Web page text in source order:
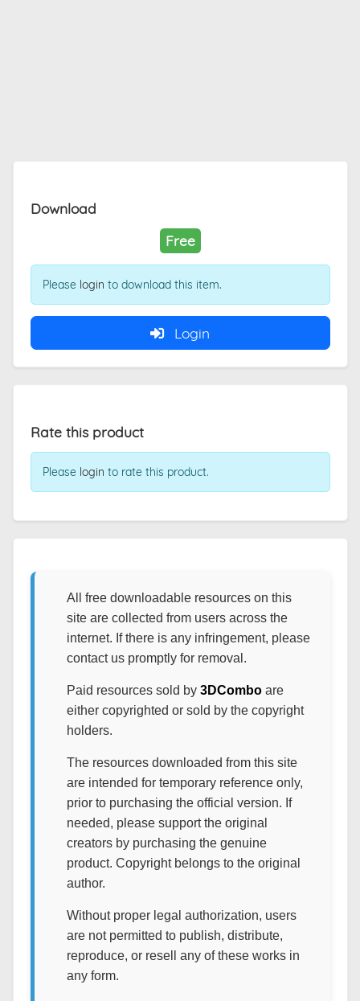
Download
Free
Please login to download this item.
Login
Rate this product
Please login to rate this product.
All free downloadable resources on this
site are collected from users across the
internet. If there is any infringement, please
contact us promptly for removal.
Paid resources sold by 3DComboare
either copyrighted or sold by the copyright
holders.
The resources downloaded from this site
are intended for temporary reference only,
prior to purchasing the official version. If
needed, please support the original
creators by purchasing the genuine
product. Copyright belongs to the original
author.
Without proper legal authorization, users
are not permitted to publish, distribute,
reproduce, or resell any of these works in
any form.